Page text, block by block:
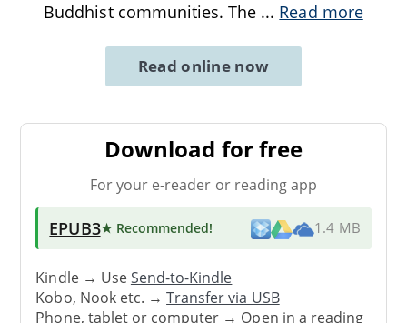
Buddhist communities. The ... Read more
Read online now
Download for free
For your e-reader or reading app
EPUB3★ Recommended! 1.4 MB
Kindle → UseSend-to-Kindle
Kobo, Nook etc. →Transfer via USB
Phone, tablet or computer → Open in a reading